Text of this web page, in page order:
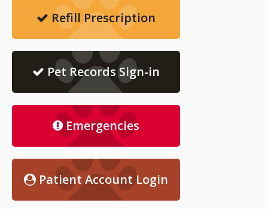
Refill Prescription
Pet Records Sign-in
Emergencies
Patient Account Login